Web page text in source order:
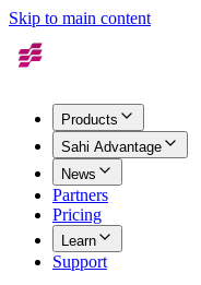
Skip to main content
Products
Sahi Advantage
News
Partners
Pricing
Learn
Support